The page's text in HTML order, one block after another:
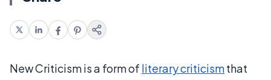
New Criticism is a form of literary criticismthat